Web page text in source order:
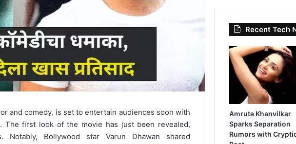
and comedy, is set to entertain audiences soon with
The first look of the movie has just been revealed,
Notably, Bollywood star Varun Dhawan shared
Recent Tech
Amruta Khanvilkar
Sparks Separation
Rumors with